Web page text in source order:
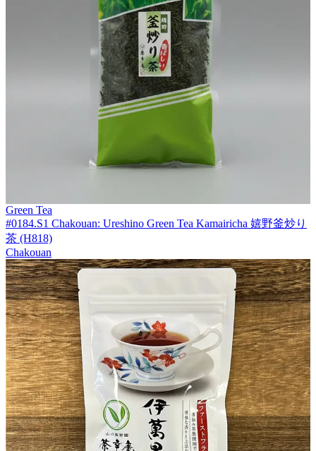
Green Tea
#0184.S1 Chakouan: Ureshino Green Tea Kamairicha 嬉野釜炒り
茶 (H818)
Chakouan